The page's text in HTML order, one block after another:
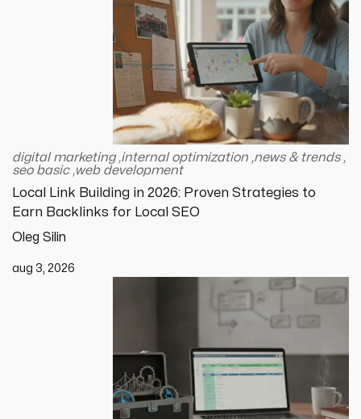
digital marketing,internal optimization ,news & trends,
seo basic,web development
Local Link Building in 2026: Proven Strategies to
Earn Backlinks for Local SEO
Oleg Silin
aug 3, 2026